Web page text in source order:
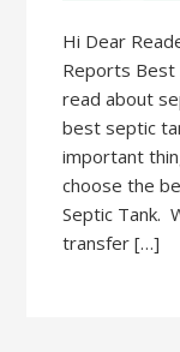
Hi Dear
Reports Best
read about
best septic
important
choose the
Septic Tank.
transfer […]